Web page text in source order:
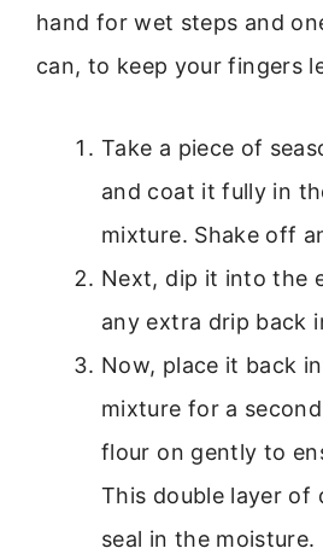
hand for wet steps and
can, to keep your fingers
Take a piece of
and coat it fully in
mixture. Shake off
Next, dip it into the
any extra drip back
Now, place it back
mixture for a
flour on gently to
This double layer of
seal in the moisture.